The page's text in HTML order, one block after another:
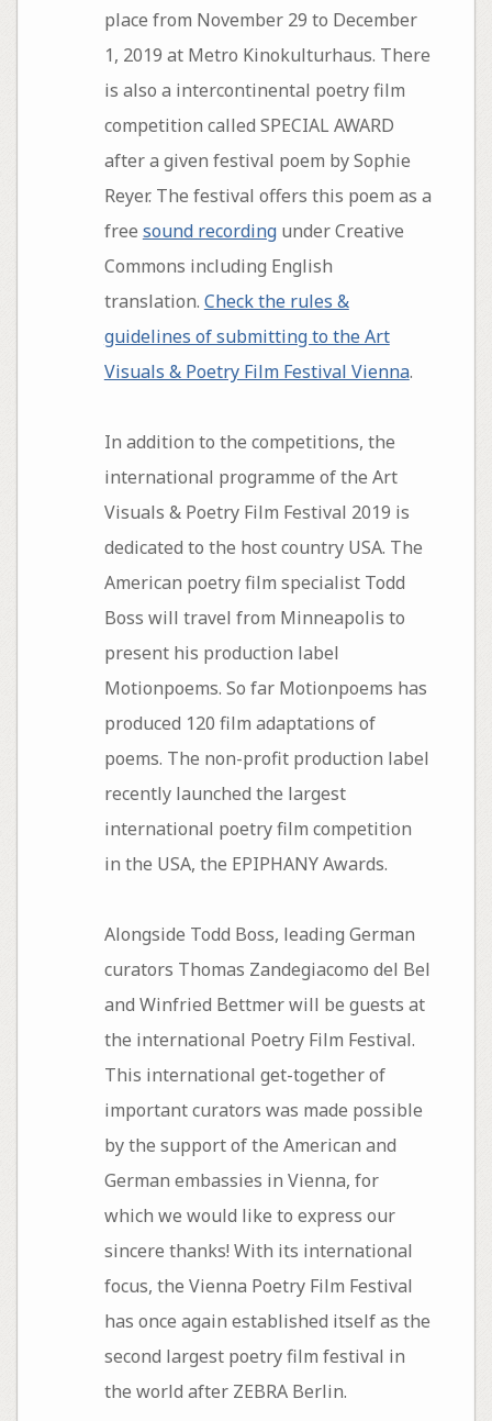
place from November 29 to December
1, 2019 at Metro Kinokulturhaus. There
is also a intercontinental poetry film
competition called SPECIAL AWARD
after a given festival poem by Sophie
Reyer. The festival offers this poem as a
free sound recordingunder Creative
Commons including English
translation. Check the rules &
guidelines of submitting to the Art
Visuals & Poetry Film Festival Vienna.
In addition to the competitions, the
international programme of the Art
Visuals & Poetry Film Festival 2019 is
dedicated to the host country USA. The
American poetry film specialist Todd
Boss will travel from Minneapolis to
present his production label
Motionpoems. So far Motionpoems has
produced 120 film adaptations of
poems. The non-profit production label
recently launched the largest
international poetry film competition
in the USA, the EPIPHANY Awards.
Alongside Todd Boss, leading German
curators Thomas Zandegiacomo del Bel
and Winfried Bettmer will be guests at
the international Poetry Film Festival.
This international get-together of
important curators was made possible
by the support of the American and
German embassies in Vienna, for
which we would like to express our
sincere thanks! With its international
focus, the Vienna Poetry Film Festival
has once again established itself as the
second largest poetry film festival in
the world after ZEBRA Berlin.